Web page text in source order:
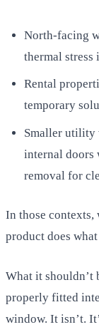
North-facing
thermal stress
Rental
temporary
Smaller utility
internal doors
removal for
In those contexts,
product does
What it shouldn’t
properly fitted
window. It isn’t.